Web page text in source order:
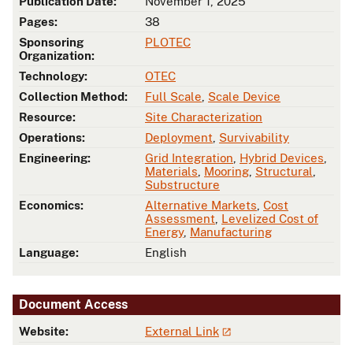
Pages:
38
Sponsoring
Organization:
PLOTEC
Technology:
OTEC
Collection Method:
Full Scale Scale Device
Resource:
Site Characterization
Operations:
Deployment Survivability
Engineering:
Grid Integration Hybrid Devices
Materials Mooring Structural
Substructure
Economics:
Alternative Markets Cost
Assessment Levelized Cost of
Energy, Manufacturing
Language:
English
Document Access
Website:
External Link